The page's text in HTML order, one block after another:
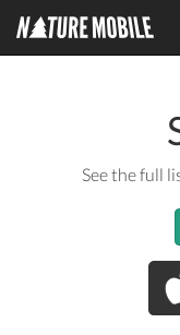
See the full